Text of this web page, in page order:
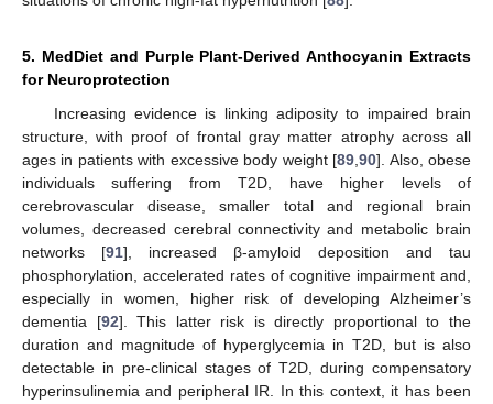
5. MedDiet and Purple Plant-Derived Anthocyanin Extracts
for Neuroprotection
Increasing evidence is linking adiposity to impaired brain
structure, with proof of frontal gray matter atrophy across all
ages in patients with excessive body weight [89,90]. Also, obese
individuals suffering from T2D, have higher levels of
cerebrovascular disease, smaller total and regional brain
volumes, decreased cerebral connectivity and metabolic brain
networks [91], increased β-amyloid deposition and tau
phosphorylation, accelerated rates of cognitive impairment and,
especially in women, higher risk of developing Alzheimer’s
dementia [92]. This latter risk is directly proportional to the
duration and magnitude of hyperglycemia in T2D, but is also
detectable in pre-clinical stages of T2D, during compensatory
hyperinsulinemia and peripheral IR. In this context, it has been